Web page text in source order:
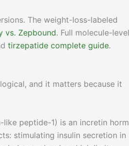
The weight-loss-labeled
vs. Zepbound. Full molecule-level
tirzepatide complete guide.
and it matters because it
like peptide-1) is an incretin
stimulating insulin secretion in